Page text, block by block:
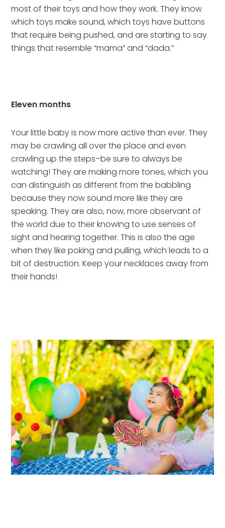
most of their toys and how they work. They know
which toys make sound, which toys have buttons
that require being pushed, and are starting to say
things that resemble “mama” and “dada.”
Eleven months
Your little baby is now more active than ever. They
may be crawling all over the place and even
crawling up the steps–be sure to always be
watching! They are making more tones, which you
can distinguish as different from the babbling
because they now sound more like they are
speaking. They are also, now, more observant of
the world due to their knowing to use senses of
sight and hearing together. This is also the age
when they like poking and pulling, which leads to a
bit of destruction. Keep your necklaces away from
their hands!